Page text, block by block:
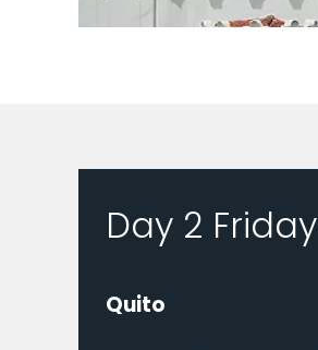
Day 2 Friday
Quito